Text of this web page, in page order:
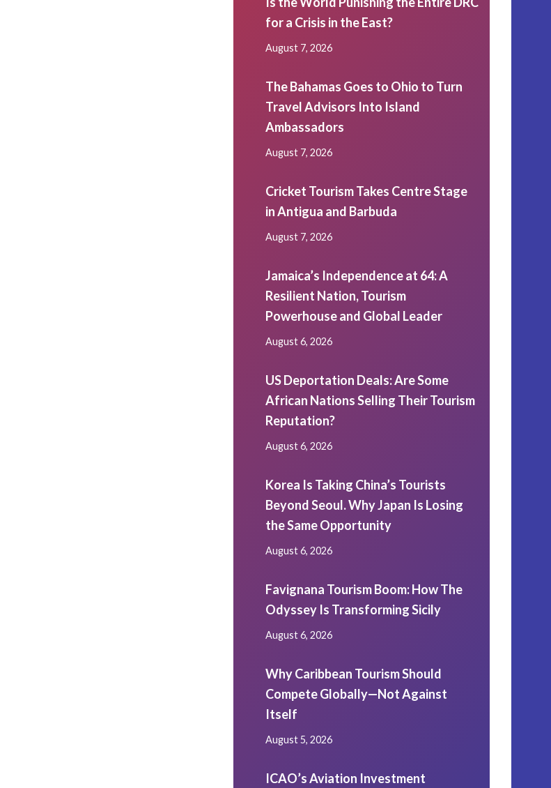
for a Crisis in the East?
August 7, 2026
The Bahamas Goes to Ohio to Turn
Travel Advisors Into Island
Ambassadors
August 7, 2026
Cricket Tourism Takes Centre Stage
in Antigua and Barbuda
August 7, 2026
Jamaica’s Independence at 64: A
Resilient Nation, Tourism
Powerhouse and Global Leader
August 6, 2026
US Deportation Deals: Are Some
African Nations Selling Their Tourism
Reputation?
August 6, 2026
Korea Is Taking China’s Tourists
Beyond Seoul. Why Japan Is Losing
the Same Opportunity
August 6, 2026
Favignana Tourism Boom: How The
Odyssey Is Transforming Sicily
August 6, 2026
Why Caribbean Tourism Should
Compete Globally—Not Against
Itself
August 5, 2026
ICAO’s Aviation Investment